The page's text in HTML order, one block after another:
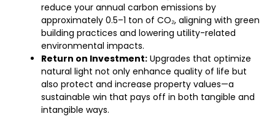
reduce your annual carbon emissions by
approximately 0.5–1 ton of CO₂, aligning with green
building practices and lowering utility-related
environmental impacts.
Return on Investment: Upgrades that optimize
natural light not only enhance quality of life but
also protect and increase property values—a
sustainable win that pays off in both tangible and
intangible ways.